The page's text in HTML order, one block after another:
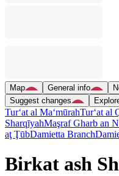
Map General info
Suggest changes
Tur‘at al Ma‘mūrahTur‘at al
SharqīyahMaşraf Gharb an
aţ ŢūbDamietta Branch
Birkat ash